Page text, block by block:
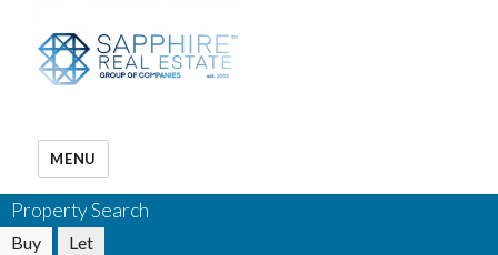
MENU
Property Search
Buy Let